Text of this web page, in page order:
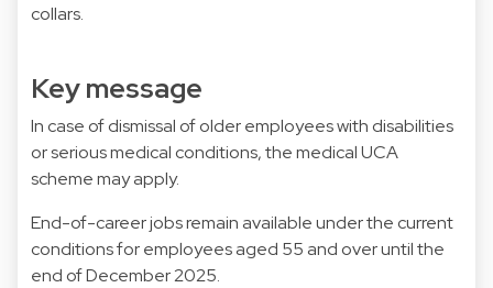
collars.
Key message
In case of dismissal of older employees with disabilities
or serious medical conditions, the medical UCA
scheme may apply.
End-of-career jobs remain available under the current
conditions for employees aged 55 and over until the
end of December 2025.